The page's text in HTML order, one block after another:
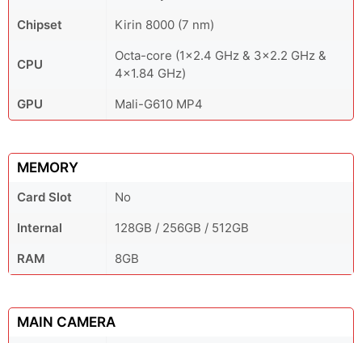
Chipset
Kirin 8000 (7 nm)
CPU
Octa-core (1x2.4 GHz & 3x2.2 GHz &
4x1.84 GHz)
GPU
Mali-G610 MP4
MEMORY
Card Slot
No
Internal
128GB / 256GB / 512GB
RAM
8GB
MAIN CAMERA